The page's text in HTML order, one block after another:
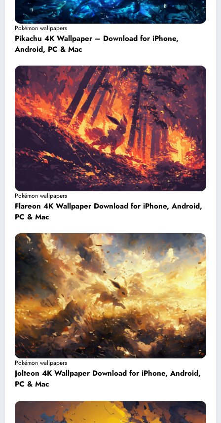
Pokémon wallpapers
Pikachu 4K Wallpaper – Download for iPhone,
Android, PC & Mac
Pokémon wallpapers
Flareon 4K Wallpaper Download for iPhone, Android,
PC & Mac
Pokémon wallpapers
Jolteon 4K Wallpaper Download for iPhone, Android,
PC & Mac